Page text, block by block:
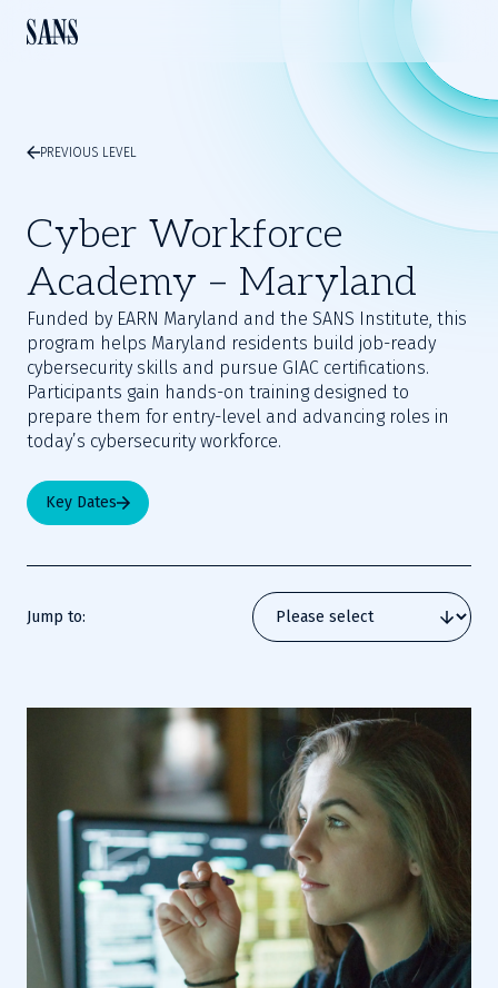
PREVIOUS LEVEL
Cyber Workforce
Academy – Maryland
Funded by EARN Maryland and the SANS Institute, this
program helps Maryland residents build job-ready
cybersecurity skills and pursue GIAC certifications.
Participants gain hands-on training designed to
prepare them for entry-level and advancing roles in
today’s cybersecurity workforce.
Key Dates
Jump to: